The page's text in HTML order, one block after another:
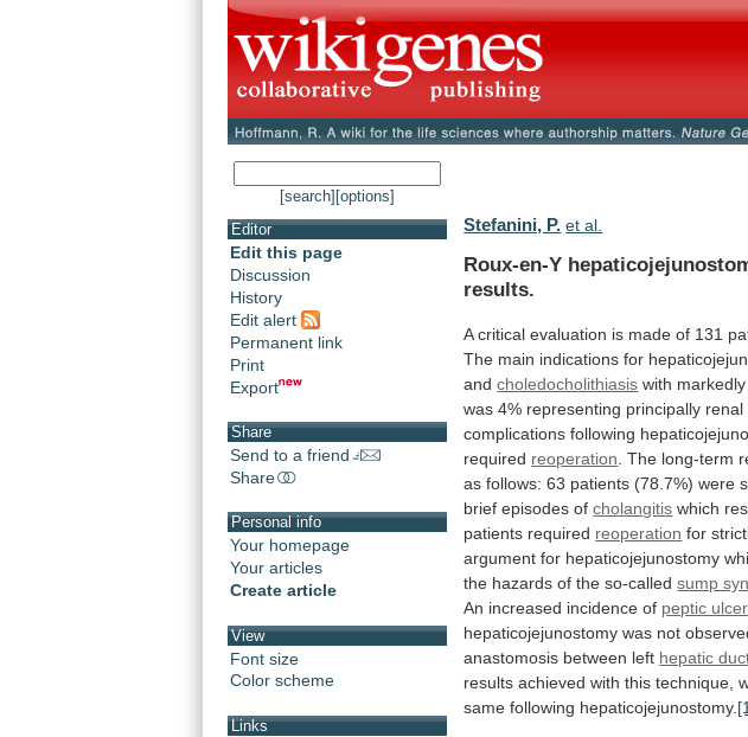
[search] [options]
Editor
Edit this page
Discussion
History
Edit alert
Permanent link
Print
Export
Share
Send to a friend
Share
Personal info
Your homepage
Your articles
Create article
View
Font size
Color scheme
Links
Stefanini, P. et al.
Roux-en-Y
results.
A critical evaluation is made of 131
The main indications for
and choledocholithiasis with markedly
was 4% representing principally renal
complications following
required reoperation The long-term
as follows: 63 patients (78.7%) were
brief episodes of cholangitis which
patients required reoperation for
argument for hepaticojejunostomy
the hazards of the so-called sump
An increased incidence of peptic ulcer
hepaticojejunostomy was not
anastomosis between left hepatic
results achieved with this technique,
same following hepaticojejunostomy.